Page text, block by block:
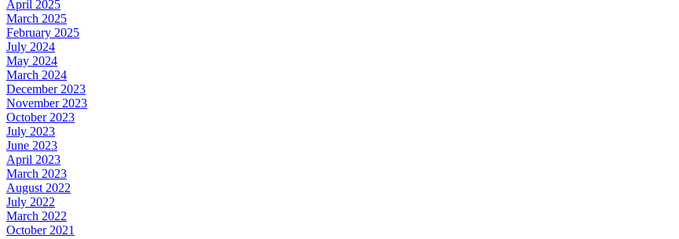
April 2025
March 2025
February 2025
July 2024
May 2024
March 2024
December 2023
November 2023
October 2023
July 2023
June 2023
April 2023
March 2023
August 2022
July 2022
March 2022
October 2021